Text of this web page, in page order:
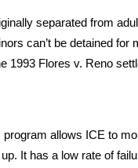
Awards 2026
3 in 1
2026
separated from
can’t be detained for
1993 Flores v. Reno
allows ICE to
It has a low rate of